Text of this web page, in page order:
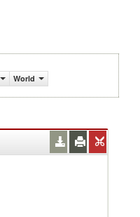
World